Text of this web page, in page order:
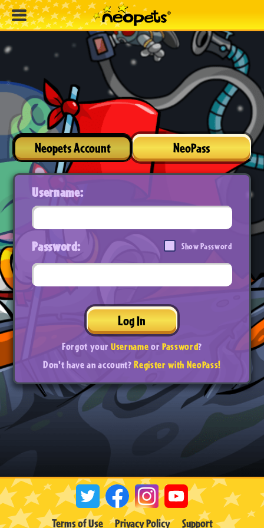
Neopets Account NeoPass
Username:
Password: Show Password
Log In
Forgot yourUsernameorPassword?
Don't have an account?Register with NeoPass!
Terms of Use Privacy Policy Support